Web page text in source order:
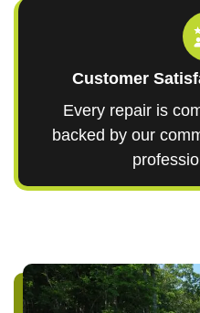
Customer
Every repair is
backed by our